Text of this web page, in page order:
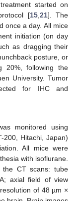
started on
[15,21]. The
once a day. All mice
initiation (on day
as dragging their
posture, or
20%, following the
University. Tumor
for IHC and
monitored using
200, Hitachi, Japan)
All mice were
with isoflurane.
the CT scans: tube
axial field of view
of 48 µm ×